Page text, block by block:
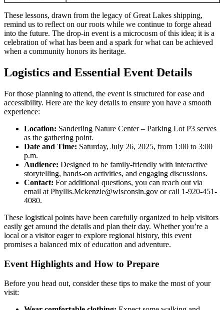
These lessons, drawn from the legacy of Great Lakes shipping,
remind us to reflect on our roots while we continue to forge ahead
into the future. The drop-in event is a microcosm of this idea; it is a
celebration of what has been and a spark for what can be achieved
when a community honors its heritage.
Logistics and Essential Event Details
For those planning to attend, the event is structured for ease and
accessibility. Here are the key details to ensure you have a smooth
experience:
Location: Sanderling Nature Center – Parking Lot P3 serves
as the gathering point.
Date and Time: Saturday, July 26, 2025, from 1:00 to 3:00
p.m.
Audience: Designed to be family-friendly with interactive
storytelling, hands-on activities, and engaging discussions.
Contact: For additional questions, you can reach out via
email at Phyllis.Mckenzie@wisconsin.gov or call 1-920-451-
4080.
These logistical points have been carefully organized to help visitors
easily get around the details and plan their day. Whether you’re a
local or a visitor eager to explore regional history, this event
promises a balanced mix of education and adventure.
Event Highlights and How to Prepare
Before you head out, consider these tips to make the most of your
visit: